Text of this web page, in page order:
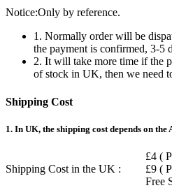
Notice:Only by reference.
1. Normally order will be
the payment is confirmed, 3-5
2. It will take more time if the
of stock in UK, then we need
Shipping Cost
1. In UK, the shipping cost depends on the
Shipping Cost in the UK :
£4 (
£9 (
Free